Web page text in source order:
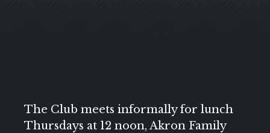
The Club meets informally for lunch
Thursdays at 12 noon, Akron Family